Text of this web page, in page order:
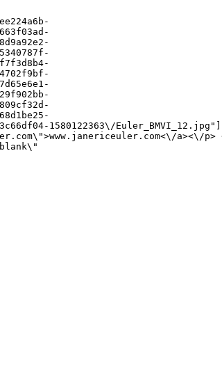
1580122363\/
a><\/p>